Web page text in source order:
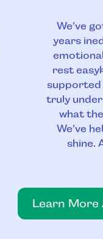
We’ve
years
rest
supported
truly
what
We’ve
shine.
Learn